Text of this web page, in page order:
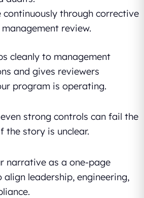
continuously through corrective
review.
cleanly to management
and gives reviewers
program is operating.
even strong controls can fail the
the story is unclear.
narrative as a one-page
leadership, engineering,